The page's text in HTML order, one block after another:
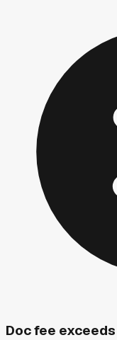
Doc fee